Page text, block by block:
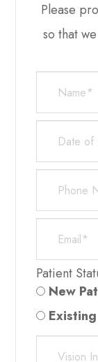
Please
so that
Patient
New